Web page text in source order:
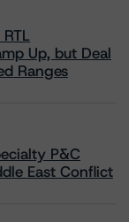
Up, but Deal
Ranges
P&C
East Conflict